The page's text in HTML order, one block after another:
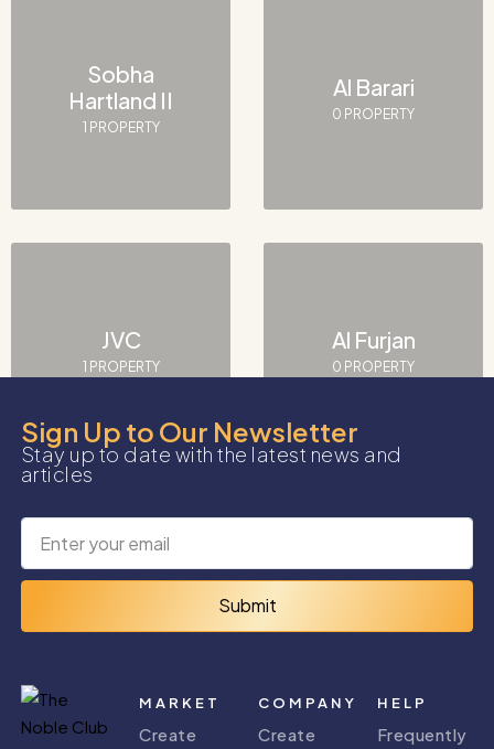
Sobha
Hartland II
1 PROPERTY
Al Barari
0 PROPERTY
JVC
1 PROPERTY
Al Furjan
0 PROPERTY
JVT
Arabian
0 PROPERTY
Sign Up to Our Newsletter
Stay up to date with the latest news and
articles
Submit
MARKET
Create
COMPANY
Create
HELP
Frequently